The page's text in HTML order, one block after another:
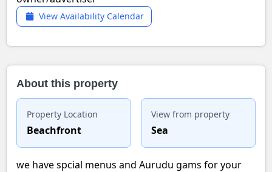
View Availability Calendar
About this property
Property Location
Beachfront
View from property
Sea
we have spcial menus and Aurudu gams for your